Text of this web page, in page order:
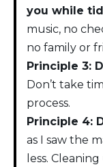
you while
music, no
no family or
Principle 3:
Don’t take
process.
Principle 4:
as I saw the
less.